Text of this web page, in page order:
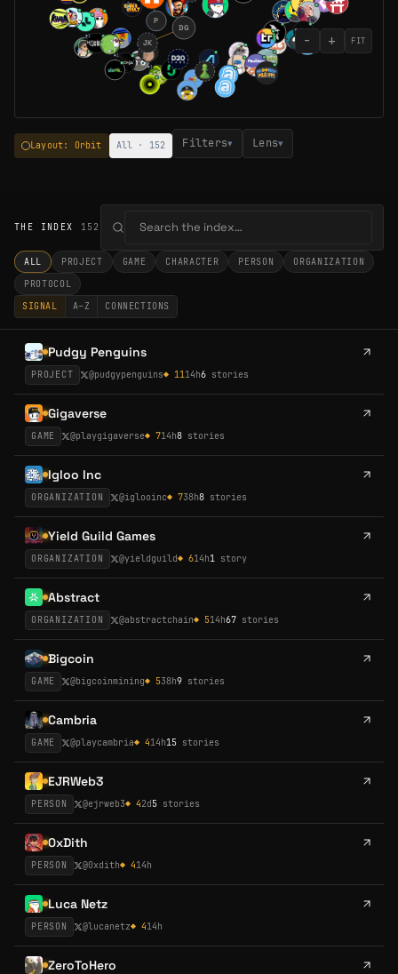
◆1
◆1
◆
DG
JK
P
◆1
− + FIT
Layout: Orbit All · 152 Filters▾ Lens▾
THE INDEX 152
ALL PROJECT GAME CHARACTER PERSON
ORGANIZATION
PROTOCOL
SIGNAL
A–Z CONNECTIONS
Pudgy Penguins
PROJECT @pudgypenguins◆ 1114h6 stories
Gigaverse
GAME @playgigaverse◆714h8 stories
Igloo Inc
ORGANIZATION @iglooinc◆ 738h8 stories
Yield Guild Games
ORGANIZATION @yieldguild◆ 614h1 story
Abstract
ORGANIZATION @abstractchain◆ 514h67 stories
Bigcoin
GAME @bigcoinmining◆538h9 stories
Cambria
GAME @playcambria◆414h15 stories
EJRWeb3
PERSON @ejrweb3◆ 42d5 stories
0xDith
PERSON @0xdith◆ 414h
Luca Netz
PERSON @lucanetz◆ 414h
ZeroToHero